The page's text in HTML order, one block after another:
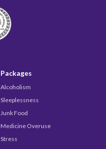
Packages
Alcoholism
Sleeplessness
Junk Food
Medicine Overuse
Stress